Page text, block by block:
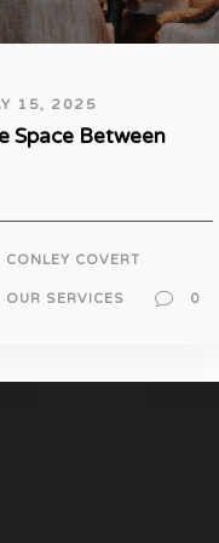
15, 2025
Space Between
CONLEY COVERT
OUR SERVICES 0